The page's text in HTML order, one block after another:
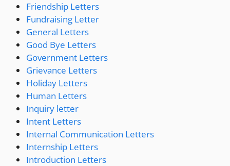
Friendship Letters
Fundraising Letter
General Letters
Good Bye Letters
Government Letters
Grievance Letters
Holiday Letters
Human Letters
Inquiry letter
Intent Letters
Internal Communication Letters
Internship Letters
Introduction Letters